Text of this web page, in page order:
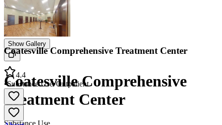
Show Gallery
Coatesville Comprehensive
Treatment Center
Coatesville Comprehensive Treatment Center
4.4
•Substance Use•Outpatient